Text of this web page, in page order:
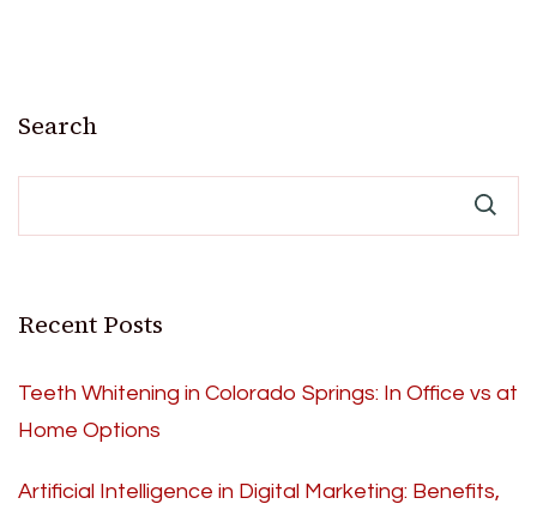
Search
Recent Posts
Teeth Whitening in Colorado Springs: In Office vs at
Home Options
Artificial Intelligence in Digital Marketing: Benefits,